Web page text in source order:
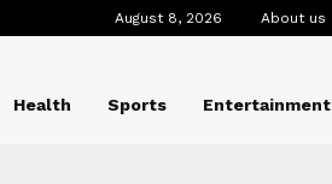
August 8, 2026 About us
Health Sports Entertainment